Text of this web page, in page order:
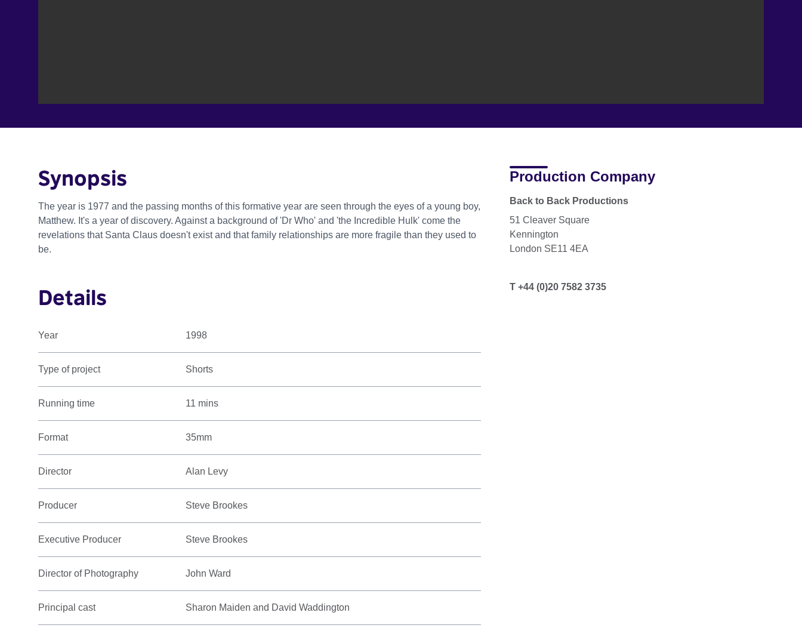
Synopsis
The year is 1977 and the passing months of this formative year are seen through the eyes of a young boy,
Matthew. It's a year of discovery. Against a background of 'Dr Who' and 'the Incredible Hulk' come the
revelations that Santa Claus doesn't exist and that family relationships are more fragile than they used to
be.
Details
Year 1998
Type of project Shorts
Running time 11 mins
Format 35mm
Director Alan Levy
Producer Steve Brookes
Executive Producer Steve Brookes
Director of Photography John Ward
Principal cast Sharon Maiden and David Waddington
Production Company
Back to Back Productions
51 Cleaver Square
Kennington
London SE11 4EA
T +44 (0)20 7582 3735